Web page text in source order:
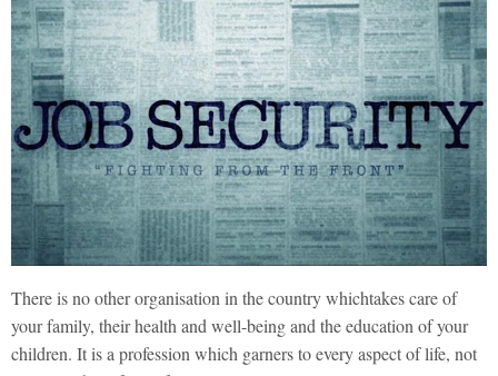
There is no other organisation in the country whichtakes care of
your family, their health and well-being and the education of your
children. It is a profession which garners to every aspect of life, not